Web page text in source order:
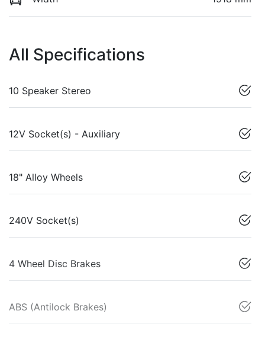
All Specifications
10 Speaker Stereo
12V Socket(s) - Auxiliary
18" Alloy Wheels
240V Socket(s)
4 Wheel Disc Brakes
ABS (Antilock Brakes)